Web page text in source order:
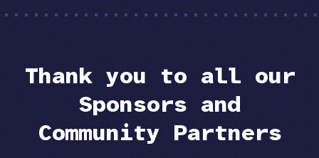
Thank you to all our
Sponsors and
Community Partners